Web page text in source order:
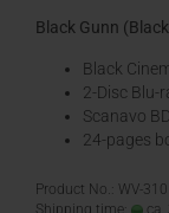
Black Gunn
Black
2-Disc Blu-
Scanavo
24-pages
Product No.: WV-310
Shipping time:
ca.